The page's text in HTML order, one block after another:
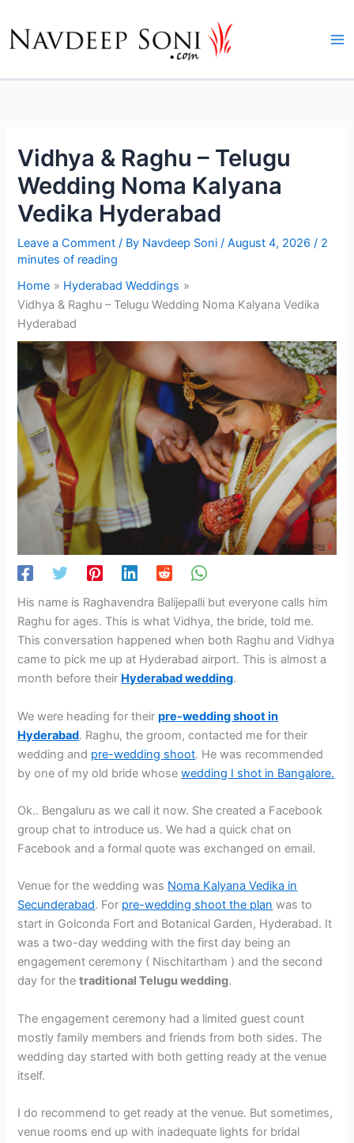
content
Vidhya & Raghu – Telugu
Wedding Noma Kalyana
Vedika Hyderabad
Leave a Comment / By Navdeep Soni/August 4, 2026/ 2
minutes of reading
Home
Hyderabad Weddings
Vidhya & Raghu – Telugu Wedding Noma Kalyana Vedika
Hyderabad
His name is Raghavendra Balijepalli but everyone calls him
Raghu for ages. This is what Vidhya, the bride, told me.
This conversation happened when both Raghu and Vidhya
came to pick me up at Hyderabad airport. This is almost a
month before their Hyderabad wedding.
We were heading for theirpre-wedding shoot in
Hyderabad. Raghu, the groom, contacted me for their
wedding and pre-wedding shoot. He was recommended
by one of my old bride whosewedding I shot in Bangalore.
Ok.. Bengaluru as we call it now. She created a Facebook
group chat to introduce us. We had a quick chat on
Facebook and a formal quote was exchanged on email.
Venue for the wedding was Noma Kalyana Vedika in
Secunderabad. For pre-wedding shoot the plan was to
start in Golconda Fort and Botanical Garden, Hyderabad. It
was a two-day wedding with the first day being an
engagement ceremony ( Nischitartham ) and the second
day for thetraditional Telugu wedding.
The engagement ceremony had a limited guest count
mostly family members and friends from both sides. The
wedding day started with both getting ready at the venue
itself.
I do recommend to get ready at the venue. But sometimes,
venue rooms end up with inadequate lights for bridal